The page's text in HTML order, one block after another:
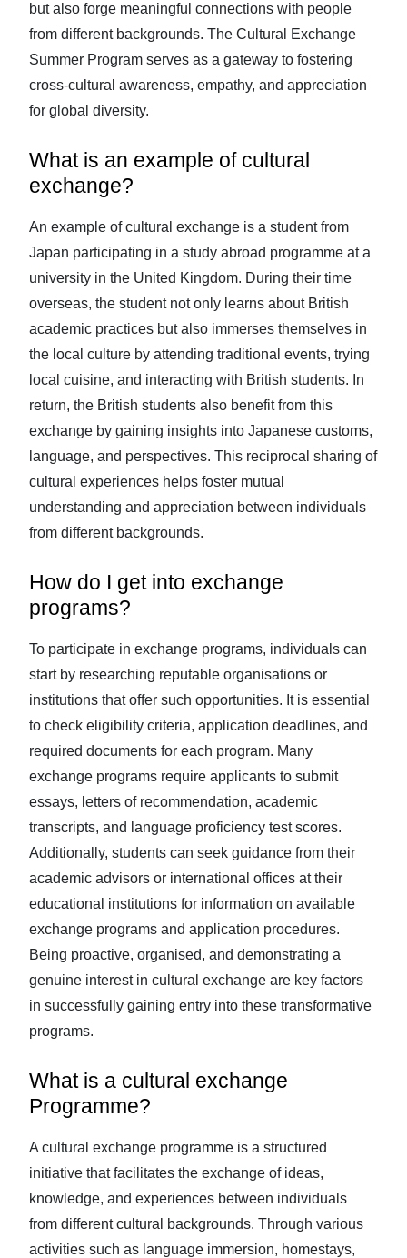
but also forge meaningful connections with people
from different backgrounds. The Cultural Exchange
Summer Program serves as a gateway to fostering
cross-cultural awareness, empathy, and appreciation
for global diversity.
What is an example of cultural
exchange?
An example of cultural exchange is a student from
Japan participating in a study abroad programme at a
university in the United Kingdom. During their time
overseas, the student not only learns about British
academic practices but also immerses themselves in
the local culture by attending traditional events, trying
local cuisine, and interacting with British students. In
return, the British students also benefit from this
exchange by gaining insights into Japanese customs,
language, and perspectives. This reciprocal sharing of
cultural experiences helps foster mutual
understanding and appreciation between individuals
from different backgrounds.
How do I get into exchange
programs?
To participate in exchange programs, individuals can
start by researching reputable organisations or
institutions that offer such opportunities. It is essential
to check eligibility criteria, application deadlines, and
required documents for each program. Many
exchange programs require applicants to submit
essays, letters of recommendation, academic
transcripts, and language proficiency test scores.
Additionally, students can seek guidance from their
academic advisors or international offices at their
educational institutions for information on available
exchange programs and application procedures.
Being proactive, organised, and demonstrating a
genuine interest in cultural exchange are key factors
in successfully gaining entry into these transformative
programs.
What is a cultural exchange
Programme?
A cultural exchange programme is a structured
initiative that facilitates the exchange of ideas,
knowledge, and experiences between individuals
from different cultural backgrounds. Through various
activities such as language immersion, homestays,